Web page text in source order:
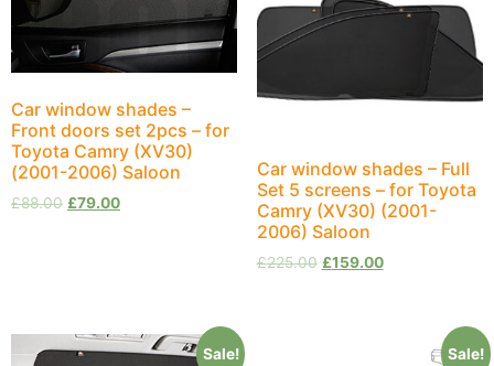
Car window shades –
Front doors set 2pcs – for
Toyota Camry (XV30)
(2001-2006) Saloon
£88.00 £79.00
Car window shades – Full
Set 5 screens – for Toyota
Camry (XV30) (2001-
2006) Saloon
£225.00 £159.00
Sale! Sale!